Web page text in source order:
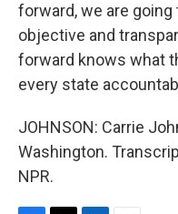
forward, we are
objective and
forward knows what
every state
JOHNSON: Carrie
Washington.
NPR.